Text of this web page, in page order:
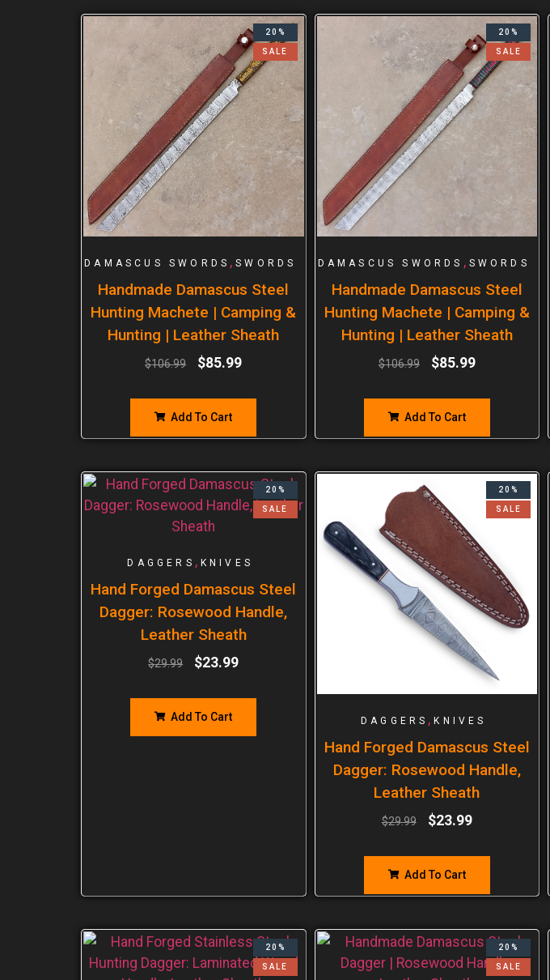
20%
SALE
DAMASCUS SWORDS ,SWORDS
Handmade Damascus Steel
Hunting Machete | Camping &
Hunting | Leather Sheath
$106.99 $85.99
Add To Cart
20%
SALE
DAMASCUS SWORDS , SWORDS
Handmade Damascus Steel
Hunting Machete | Camping &
Hunting | Leather Sheath
$106.99 $85.99
Add To Cart
20%
SALE
DAGGERS , KNIVES
Hand Forged Damascus Steel
Dagger: Rosewood Handle,
Leather Sheath
$29.99 $23.99
Add To Cart
20%
SALE
DAGGERS ,KNIVES
Hand Forged Damascus Steel
Dagger: Rosewood Handle,
Leather Sheath
$29.99 $23.99
Add To Cart
20%
SALE
20%
SALE